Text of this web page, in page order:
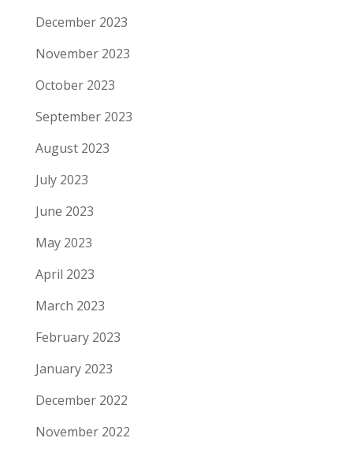
December 2023
November 2023
October 2023
September 2023
August 2023
July 2023
June 2023
May 2023
April 2023
March 2023
February 2023
January 2023
December 2022
November 2022